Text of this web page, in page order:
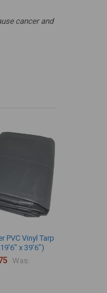
cancer and
PVC Vinyl Tarp
x 39'6")
Was: